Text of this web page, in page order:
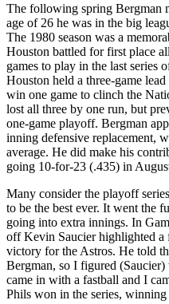
The following spring Bergman
age of 26 he was in the big
The 1980 season was a
Houston battled for first place
games to play in the last series
Houston held a three-game
win one game to clinch the
lost all three by one run, but
one-game playoff. Bergman
inning defensive replacement,
average. He did make his
going 10-for-23 (.435) in
Many consider the playoff
to be the best ever. It went the
going into extra innings. In
off Kevin Saucier highlighted a
victory for the Astros. He told
Bergman, so I figured
came in with a fastball and I
Phils won in the series,